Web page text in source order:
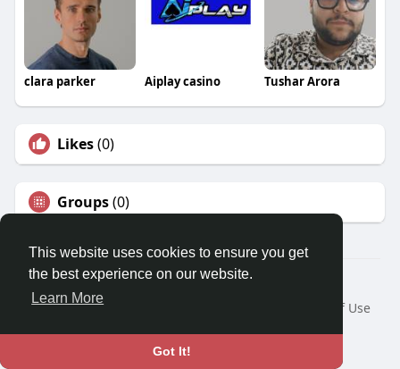
This website uses cookies to ensure you get
the best experience on our website.
Learn More
Got It!
clara parker Aiplay casino Tushar Arora
Likes(0)
Groups(0)
© 2026 Travel With Me
Home
About
Terms of Use